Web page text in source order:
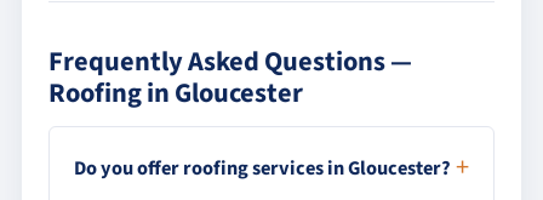
Frequently Asked Questions —
Roofing in Gloucester
Do you offer roofing services in Gloucester?